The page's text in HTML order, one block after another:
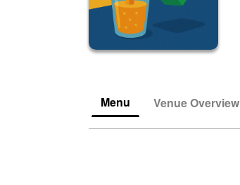
Menu Venue Overview